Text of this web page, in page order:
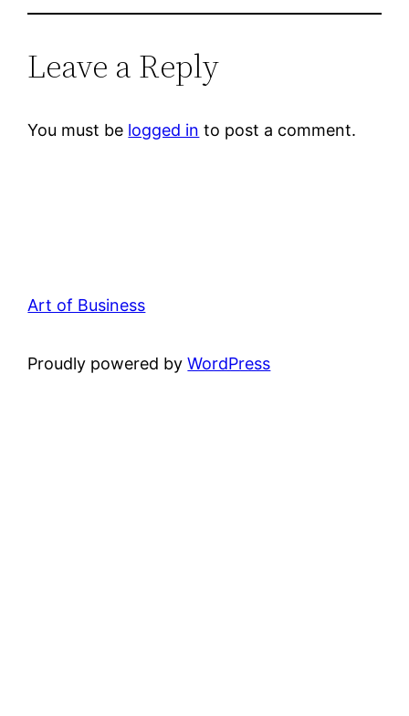
Leave a Reply
You must be logged in to post a comment.
Art of Business
Proudly powered byWordPress